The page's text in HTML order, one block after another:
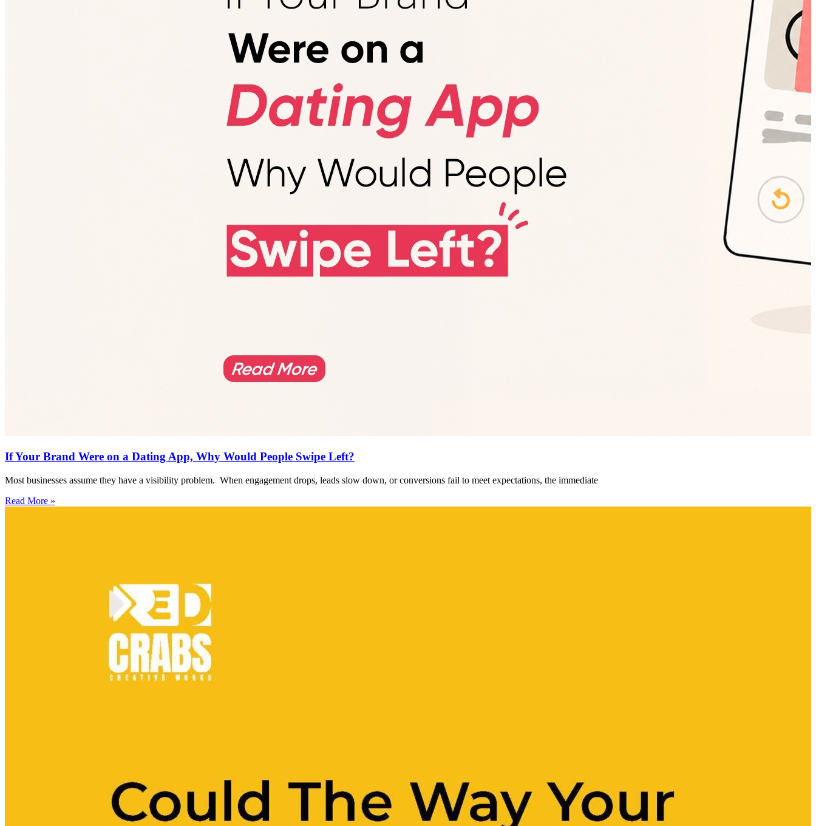
If Your Brand Were on a Dating App, Why Would People Swipe Left?
Most businesses assume they have a visibility problem. When engagement drops, leads slow down, or conversions fail to meet expectations, the immediate
Read More »